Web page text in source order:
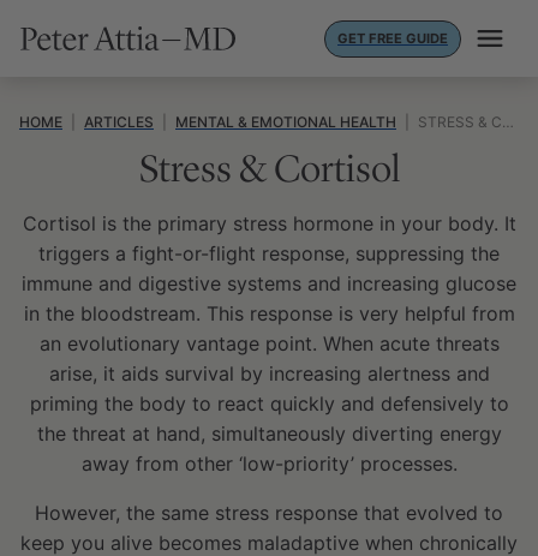
GET FREE GUIDE
HOME ARTICLES MENTAL & EMOTIONAL HEALTH STRESS & CORTISOL
Stress & Cortisol
Cortisol is the primary stress hormone in your body. It
triggers a fight-or-flight response, suppressing the
immune and digestive systems and increasing glucose
in the bloodstream. This response is very helpful from
an evolutionary vantage point. When acute threats
arise, it aids survival by increasing alertness and
priming the body to react quickly and defensively to
the threat at hand, simultaneously diverting energy
away from other ‘low-priority’ processes.
However, the same stress response that evolved to
keep you alive becomes maladaptive when chronically